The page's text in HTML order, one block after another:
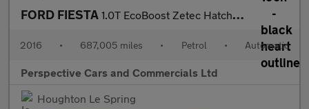
FORD FIESTA 1.0T EcoBoost Zetec Hatchback 5dr Petrol Powershift Euro 6 (100
2016 • 687,005 miles • Petrol • Automatic
Perspective Cars and Commercials Ltd
Houghton Le Spring